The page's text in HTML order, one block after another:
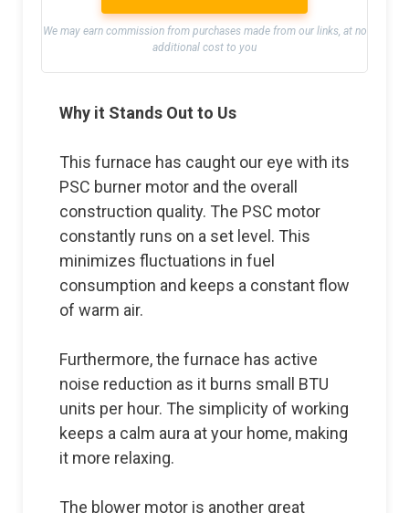
We may earn commission from purchases made from our links, at no
additional cost to you
Why it Stands Out to Us
This furnace has caught our eye with its
PSC burner motor and the overall
construction quality. The PSC motor
constantly runs on a set level. This
minimizes fluctuations in fuel
consumption and keeps a constant flow
of warm air.
Furthermore, the furnace has active
noise reduction as it burns small BTU
units per hour. The simplicity of working
keeps a calm aura at your home, making
it more relaxing.
The blower motor is another great